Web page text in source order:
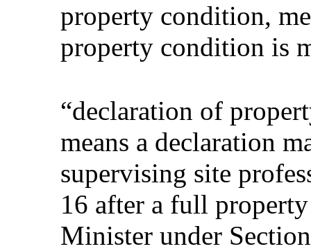
property condition,
property condition is
“declaration of
means a declaration
supervising site
16 after a full
Minister under